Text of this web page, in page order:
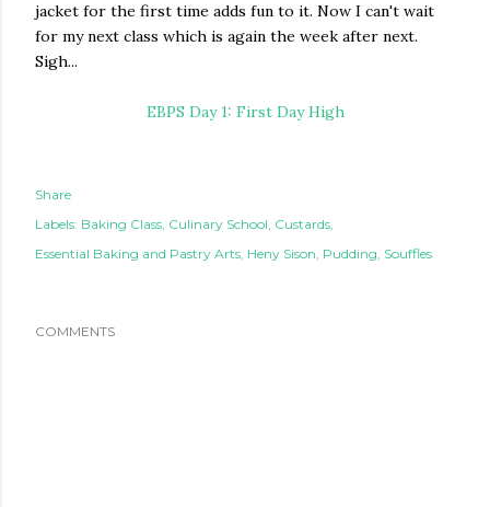
jacket for the first time adds fun to it. Now I can't wait
for my next class which is again the week after next.
Sigh...
EBPS Day 1: First Day High
Share
Labels: Baking Class Culinary School Custards
Essential Baking and Pastry Arts Heny Sison Pudding Souffles
COMMENTS